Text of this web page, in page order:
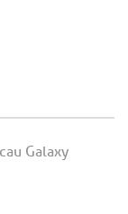
Galaxy